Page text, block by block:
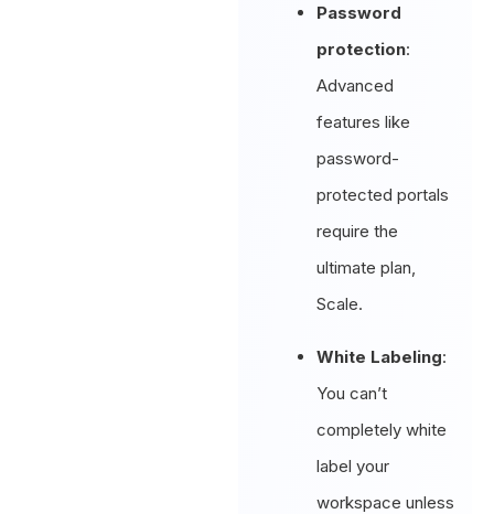
Password
protection:
Advanced
features like
password-
protected portals
require the
ultimate plan,
Scale.
White Labeling:
You can’t
completely white
label your
workspace unless